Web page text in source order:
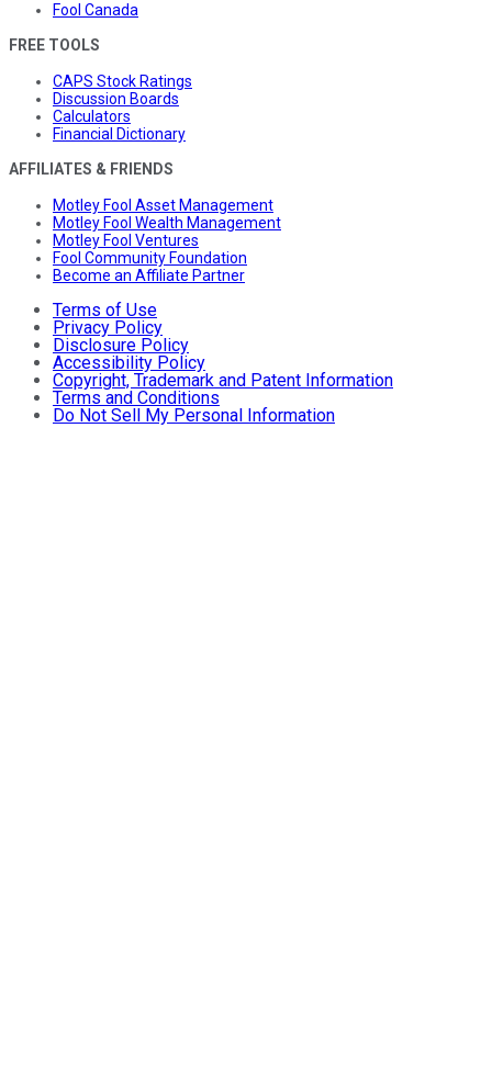
Fool Canada
FREE TOOLS
CAPS Stock Ratings
Discussion Boards
Calculators
Financial Dictionary
AFFILIATES & FRIENDS
Motley Fool Asset Management
Motley Fool Wealth Management
Motley Fool Ventures
Fool Community Foundation
Become an Affiliate Partner
Terms of Use
Privacy Policy
Disclosure Policy
Accessibility Policy
Copyright, Trademark and Patent Information
Terms and Conditions
Do Not Sell My Personal Information